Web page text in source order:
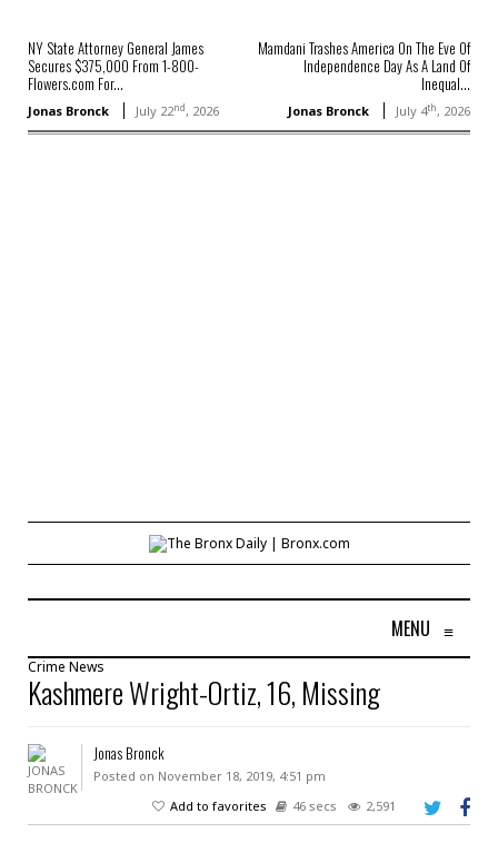
NY State Attorney General James
Secures $375,000 From 1-800-
Flowers.com For...
Jonas Bronck July 22nd, 2026
Mamdani Trashes America On The Eve Of
Independence Day As A Land Of
Inequal...
Jonas Bronck July 4th, 2026
MENU ≡
Crime News
Kashmere Wright-Ortiz, 16, Missing
Jonas Bronck
Posted on November 18, 2019, 4:51 pm
Add to favorites
46 secs 2,591